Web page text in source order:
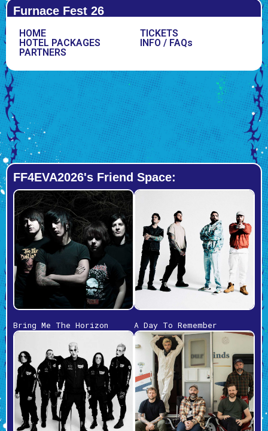
Furnace Fest 26
HOME
HOTEL PACKAGES
PARTNERS
TICKETS
INFO / FAQs
FF4EVA2026's Friend Space:
Bring Me The Horizon A Day To Remember